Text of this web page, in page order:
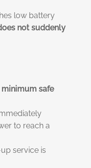
low battery
not suddenly
minimum safe
to reach a
service is